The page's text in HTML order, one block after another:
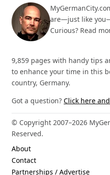
are—just like
Curious? Read
9,859 pages with handy tips
to enhance your time in this
country, Germany.
Got a question? Click here
© Copyright 2007–2026
Reserved.
About
Contact
Partnerships / Advertise